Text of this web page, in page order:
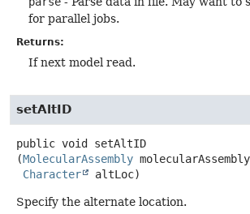
for parallel jobs.
Returns:
If next model read.
setAltID
public void
setAltID
(MolecularAssembly
Character
altLoc)
Specify the alternate location.